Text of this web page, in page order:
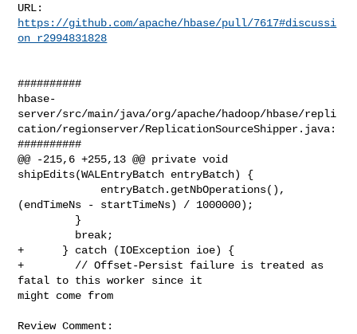
https://github.com/apache/hbase/pull/7617#discussi
on_r2994831828
##########
hbase-
server/src/main/java/org/apache/hadoop/hbase/repli
cation/regionserver/ReplicationSourceShipper.java:
##########
@@ -215,6 +255,13 @@ private void
shipEdits(WALEntryBatch entryBatch) {
(endTimeNs - startTimeNs) / 1000000);
+      } catch (IOException ioe) {
+        // Offset-Persist failure is treated as
fatal to this worker since it
might come from
Review Comment: